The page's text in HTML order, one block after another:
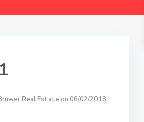
Real Estate on 06/02/2018